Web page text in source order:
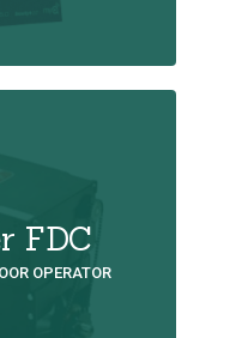
FDC
OPERATOR